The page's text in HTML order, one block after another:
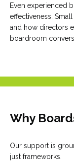
Even experienced
effectiveness.
and how directors
boardroom
Why
Our support is
just frameworks.